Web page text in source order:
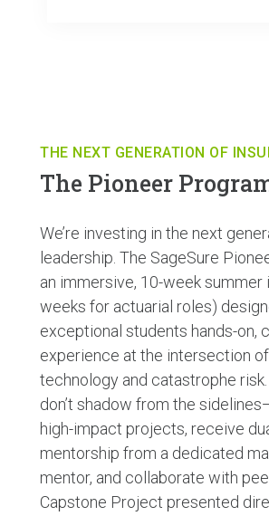
THE NEXT GENERATION OF
The Pioneer
We’re investing in the next
leadership. The SageSure
an immersive, 10-week summer
weeks for actuarial roles)
exceptional students hands-on,
experience at the intersection
technology and catastrophe
don’t shadow from the
high-impact projects, receive
mentorship from a dedicated
mentor, and collaborate with
Capstone Project presented